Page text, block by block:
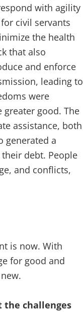
with agility
civil servants
the health
that also
and enforce
leading to
were
good. The
assistance, both
generated a
debt. People
and conflicts,
is now. With
for good and
the challenges